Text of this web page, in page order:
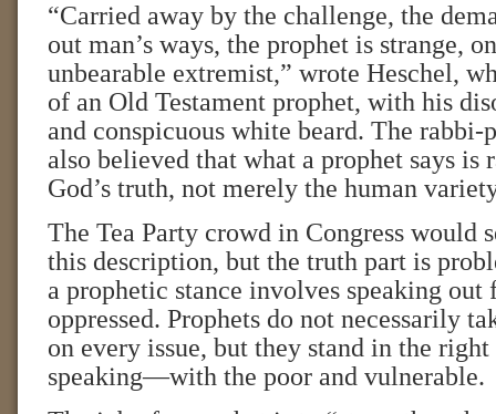
“Carried away by the challenge, the
out man’s ways, the prophet is strange,
unbearable extremist,” wrote Heschel,
of an Old Testament prophet, with his
and conspicuous white beard. The
also believed that what a prophet says is
God’s truth, not merely the human
The Tea Party crowd in Congress would
this description, but the truth part is
a prophetic stance involves speaking
oppressed. Prophets do not necessarily
on every issue, but they stand in the
speaking—with the poor and vulnerable.